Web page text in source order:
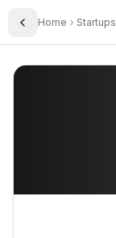
Toggle Sidebar
Home Startups
Datawit